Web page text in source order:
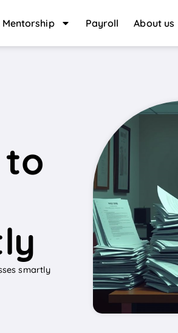
Mentorship Payroll About us
smartly